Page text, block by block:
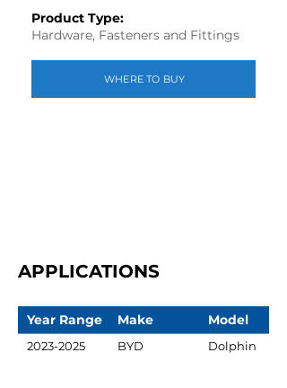
Product Type:
Hardware, Fasteners and Fittings
WHERE TO BUY
APPLICATIONS
Year Range Make Model
2023-2025 BYD Dolphin